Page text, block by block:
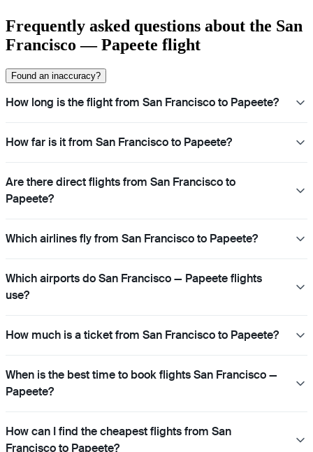
Frequently asked questions about the San
Francisco — Papeete flight
Found an inaccuracy?
How long is the flight from San Francisco to Papeete?
How far is it from San Francisco to Papeete?
Are there direct flights from San Francisco to
Papeete?
Which airlines fly from San Francisco to Papeete?
Which airports do San Francisco — Papeete flights
use?
How much is a ticket from San Francisco to Papeete?
When is the best time to book flights San Francisco —
Papeete?
How can I find the cheapest flights from San
Francisco to Papeete?